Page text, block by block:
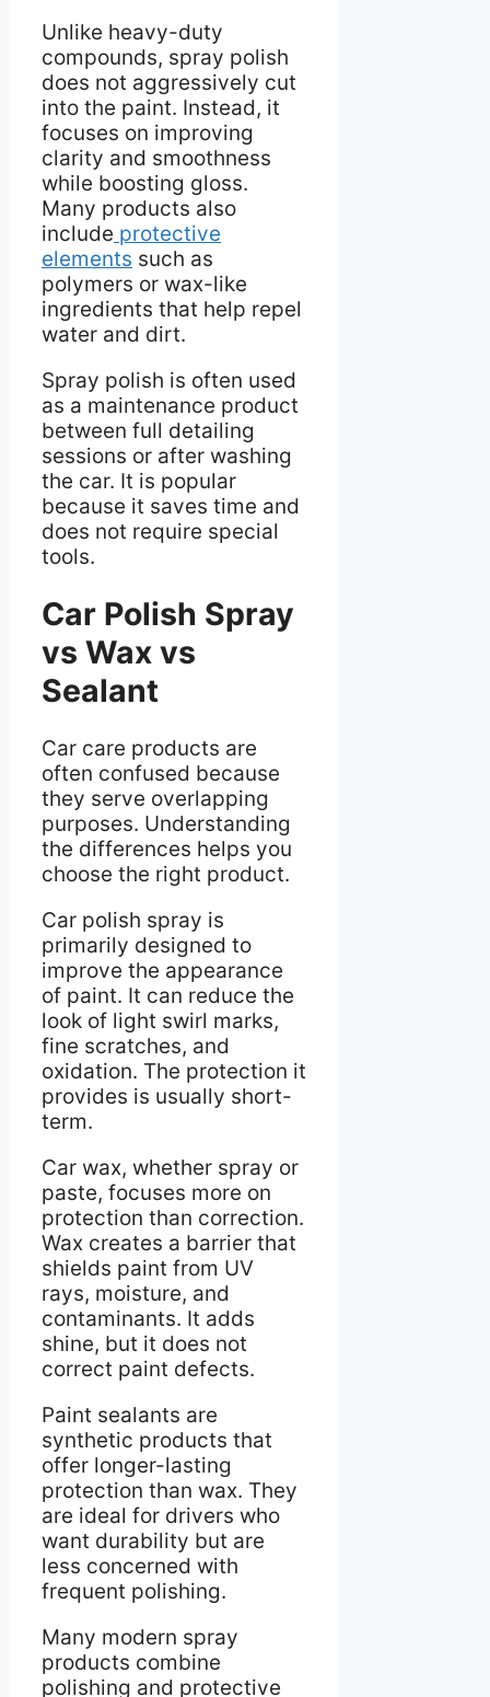
Unlike heavy-duty
compounds, spray polish
does not aggressively cut
into the paint. Instead, it
focuses on improving
clarity and smoothness
while boosting gloss.
Many products also
include protective
elements such as
polymers or wax-like
ingredients that help repel
water and dirt.
Spray polish is often used
as a maintenance product
between full detailing
sessions or after washing
the car. It is popular
because it saves time and
does not require special
tools.
Car Polish Spray
vs Wax vs
Sealant
Car care products are
often confused because
they serve overlapping
purposes. Understanding
the differences helps you
choose the right product.
Car polish spray is
primarily designed to
improve the appearance
of paint. It can reduce the
look of light swirl marks,
fine scratches, and
oxidation. The protection it
provides is usually short-
term.
Car wax, whether spray or
paste, focuses more on
protection than correction.
Wax creates a barrier that
shields paint from UV
rays, moisture, and
contaminants. It adds
shine, but it does not
correct paint defects.
Paint sealants are
synthetic products that
offer longer-lasting
protection than wax. They
are ideal for drivers who
want durability but are
less concerned with
frequent polishing.
Many modern spray
products combine
polishing and protective